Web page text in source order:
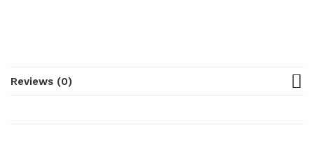
Reviews (0)